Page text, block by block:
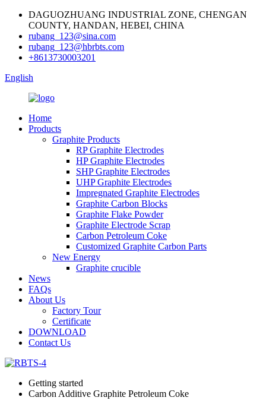
DAGUOZHUANG INDUSTRIAL ZONE, CHENGAN
COUNTY, HANDAN, HEBEI, CHINA
rubang_123@sina.com
rubang_123@hbrbts.com
+8613730003201
English
Home
Products
Graphite Products
RP Graphite Electrodes
HP Graphite Electrodes
SHP Graphite Electrodes
UHP Graphite Electrodes
Impregnated Graphite Electrodes
Graphite Carbon Blocks
Graphite Flake Powder
Graphite Electrode Scrap
Carbon Petroleum Coke
Customized Graphite Carbon Parts
New Energy
Graphite crucible
News
FAQs
About Us
Factory Tour
Certificate
DOWNLOAD
Contact Us
Getting started
Carbon Additive Graphite Petroleum Coke